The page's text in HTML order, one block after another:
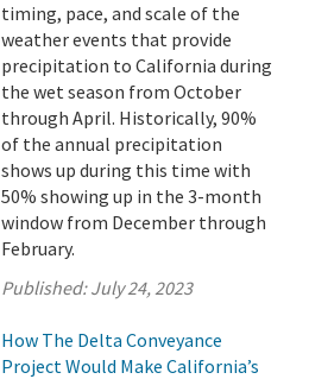
timing, pace, and scale of the
weather events that provide
precipitation to California during
the wet season from October
through April. Historically, 90%
of the annual precipitation
shows up during this time with
50% showing up in the 3-month
window from December through
February.
Published:July 24, 2023
How The Delta Conveyance
Project Would Make California’s